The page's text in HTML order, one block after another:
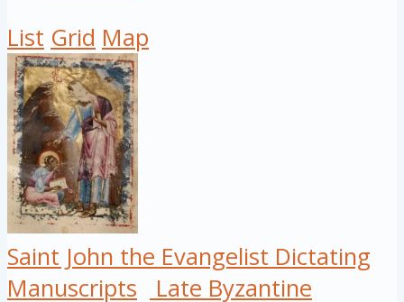
List Grid Map
Saint John the Evangelist Dictating
Manuscripts
Late Byzantine